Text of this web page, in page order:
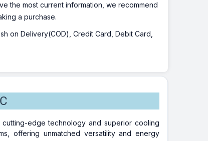
the most current information, we recommend
a purchase.
on Delivery(COD), Credit Card, Debit Card,
edge technology and superior cooling
offering unmatched versatility and energy